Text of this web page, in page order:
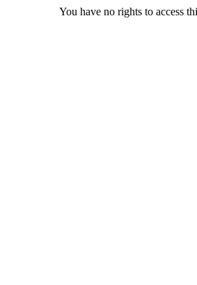
You have no rights to access